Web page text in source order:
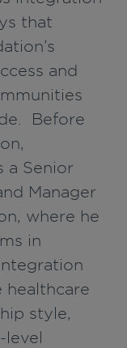
that
and
Before
a Senior
Manager
where he
in
healthcare
style,
level